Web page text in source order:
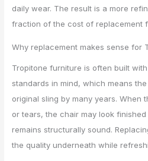
daily wear. The result is a more
fraction of the cost of replacement
Why replacement makes sense for
Tropitone furniture is often built
standards in mind, which means
original sling by many years. When
or tears, the chair may look
remains structurally sound.
the quality underneath while